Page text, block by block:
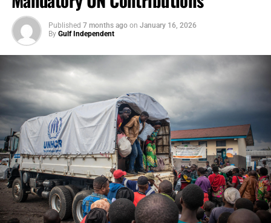
Published 7 months ago on January 16, 2026
By Gulf Independent